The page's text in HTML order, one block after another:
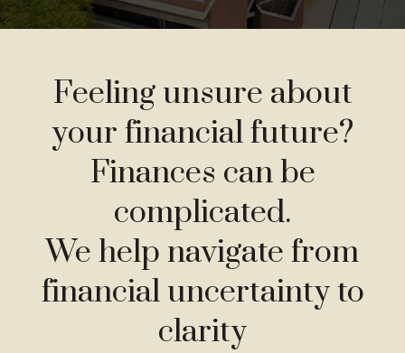
Feeling unsure about
your financial future?
Finances can be
complicated.
We help navigate from
financial uncertainty to
clarity